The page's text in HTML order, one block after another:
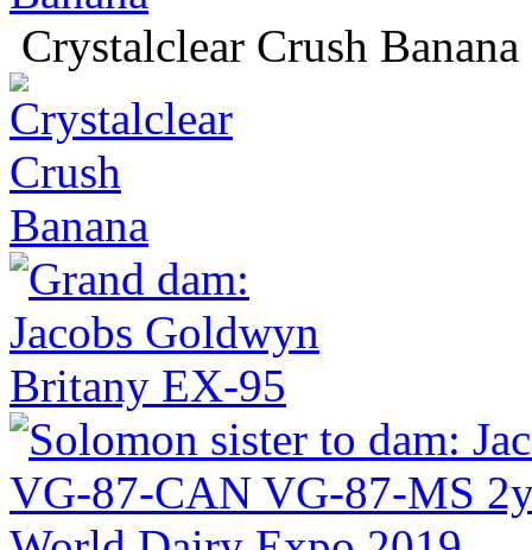
Crystalclear Crush Banana